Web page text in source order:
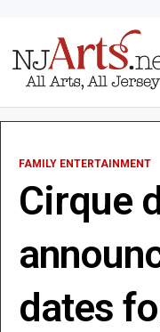
FAMILY ENTERTAINMENT
Cirque
dates